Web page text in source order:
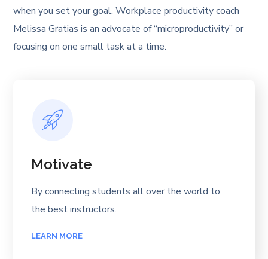
when you set your goal. Workplace productivity coach
Melissa Gratias is an advocate of “microproductivity” or
focusing on one small task at a time.
Motivate
By connecting students all over the world to
the best instructors.
LEARN MORE